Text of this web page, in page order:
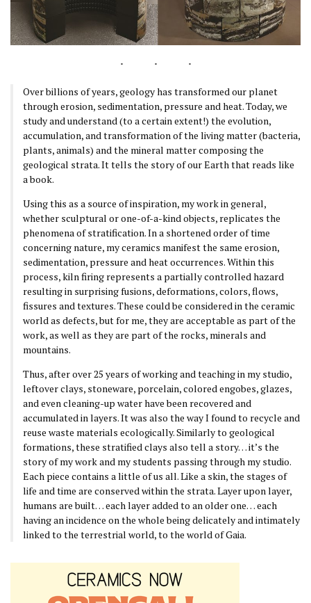
Over billions of years, geology has transformed our planet
through erosion, sedimentation, pressure and heat. Today, we
study and understand (to a certain extent!) the evolution,
accumulation, and transformation of the living matter (bacteria,
plants, animals) and the mineral matter composing the
geological strata. It tells the story of our Earth that reads like
a book.
Using this as a source of inspiration, my work in general,
whether sculptural or one-of-a-kind objects, replicates the
phenomena of stratification. In a shortened order of time
concerning nature, my ceramics manifest the same erosion,
sedimentation, pressure and heat occurrences. Within this
process, kiln firing represents a partially controlled hazard
resulting in surprising fusions, deformations, colors, flows,
fissures and textures. These could be considered in the ceramic
world as defects, but for me, they are acceptable as part of the
work, as well as they are part of the rocks, minerals and
mountains.
Thus, after over 25 years of working and teaching in my studio,
leftover clays, stoneware, porcelain, colored engobes, glazes,
and even cleaning-up water have been recovered and
accumulated in layers. It was also the way I found to recycle and
reuse waste materials ecologically. Similarly to geological
formations, these stratified clays also tell a story… it’s the
story of my work and my students passing through my studio.
Each piece contains a little of us all. Like a skin, the stages of
life and time are conserved within the strata. Layer upon layer,
humans are built… each layer added to an older one… each
having an incidence on the whole being delicately and intimately
linked to the terrestrial world, to the world of Gaia.